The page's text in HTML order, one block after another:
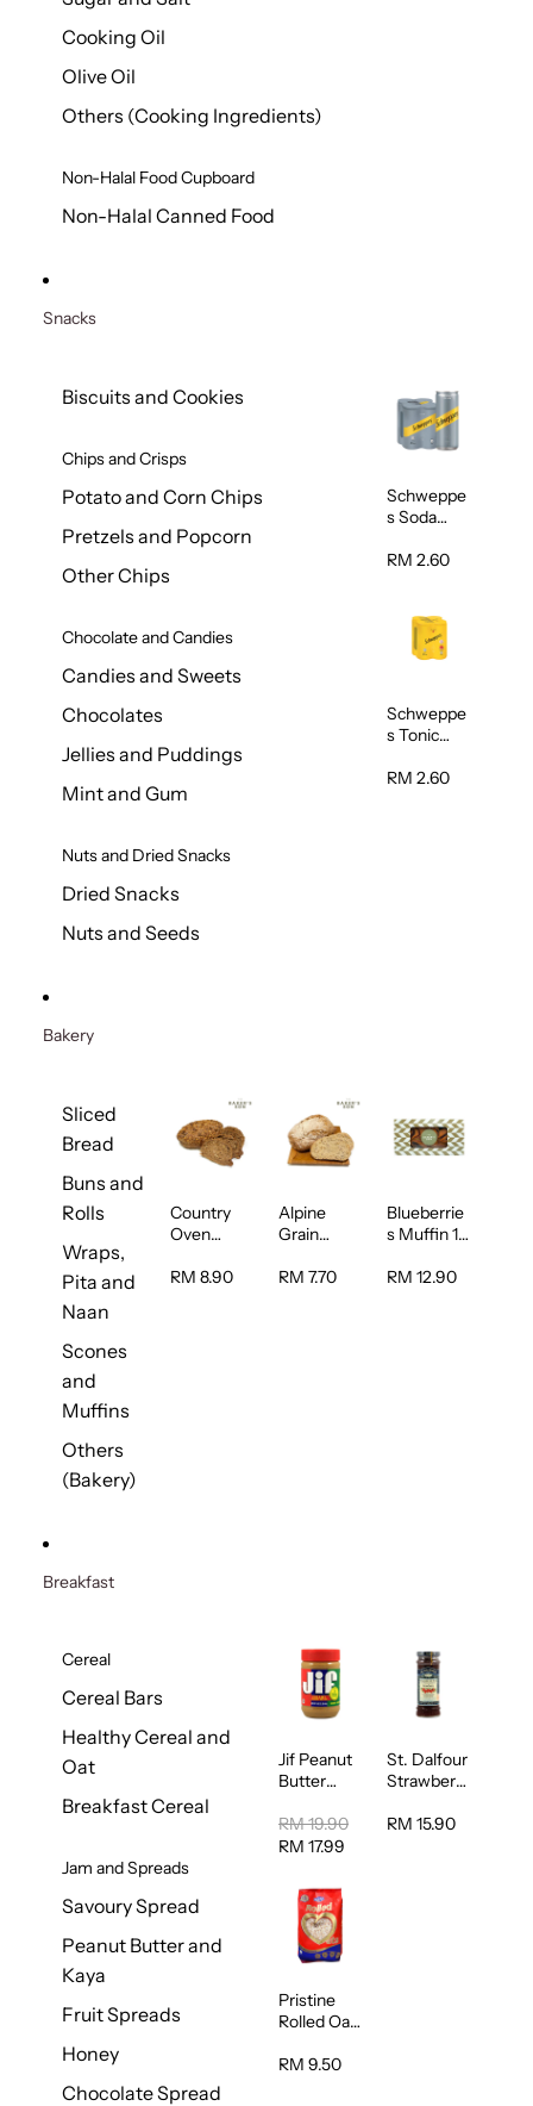
Cooking Oil
Olive Oil
Others (Cooking Ingredients)
Non-Halal Food Cupboard
Non-Halal Canned Food
Snacks
Biscuits and Cookies
Chips and Crisps
Potato and Corn Chips
Pretzels and Popcorn
Other Chips
Chocolate and Candies
Candies and Sweets
Chocolates
Jellies and Puddings
Mint and Gum
Nuts and Dried Snacks
Dried Snacks
Nuts and Seeds
Schweppe
s Soda
320ml
RM 2.60
Schweppe
s Tonic
320ml
RM 2.60
Bakery
Sliced
Bread
Buns and
Rolls
Wraps,
Pita and
Naan
Scones
and
Muffins
Others
(Bakery)
Country
Oven
Bread 1unit
RM 8.90
Alpine
Grain
RM 7.70
Blueberrie
s Muffin 1
RM 12.90
Breakfast
Cereal
Cereal Bars
Healthy Cereal and
Oat
Breakfast Cereal
Jam and Spreads
Savoury Spread
Peanut Butter and
Kaya
Fruit Spreads
Honey
Chocolate Spread
Jif Peanut
Butter
454g
RM 19.90
RM 17.99
St. Dalfour
Strawberry
Spread
RM 15.90
Pristine
Rolled Oat
RM 9.50